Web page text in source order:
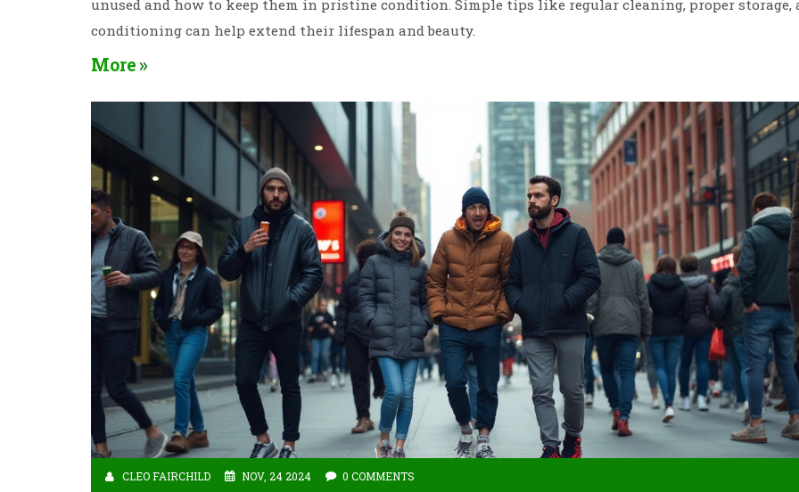
unused and how to keep them in pristine condition. Simple tips like regular cleaning, proper storage,
conditioning can help extend their lifespan and beauty.
More
CLEO FAIRCHILD NOV, 24 2024 0 COMMENTS